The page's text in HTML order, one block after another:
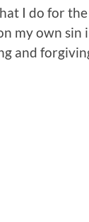
I do for
my own
and